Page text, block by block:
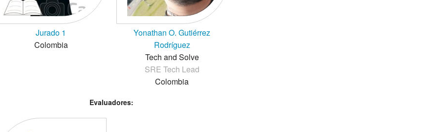
Jurado 1
Colombia
Yonathan O. Gutiérrez
Rodríguez
Tech and Solve
SRE Tech Lead
Colombia
Evaluadores: